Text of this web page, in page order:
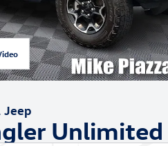
Jeep
Unlimited